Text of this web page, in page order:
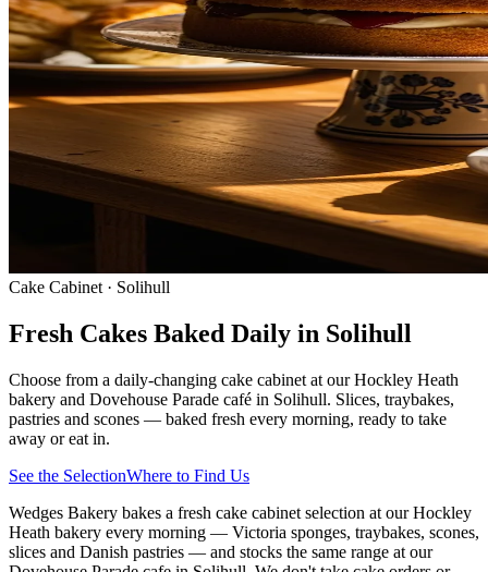
Cake Cabinet · Solihull
Fresh Cakes Baked Daily in Solihull
Choose from a daily-changing cake cabinet at our Hockley Heath
bakery and Dovehouse Parade café in Solihull. Slices, traybakes,
pastries and scones — baked fresh every morning, ready to take
away or eat in.
See the SelectionWhere to Find Us
Wedges Bakery bakes a fresh cake cabinet selection at our Hockley
Heath bakery every morning — Victoria sponges, traybakes, scones,
slices and Danish pastries — and stocks the same range at our